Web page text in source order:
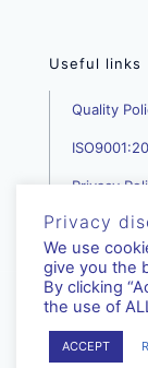
Useful links
Quality
Privacy
Privacy
We use
give you the
By clicking
the use of
ACCEPT